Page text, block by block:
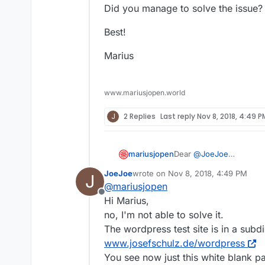
Did you manage to solve the issue?
Best!
Marius
www.mariusjopen.world
J 2 Replies Last replyNov 8, 2018, 4:49
mariusjopenDear @JoeJoe
I just had a look here:
And this website is
Best!
Marius
J
Offline
JoeJoewrote on Nov 8, 2018, 4:49 PM
last edited by
@mariusjopen
Hi Marius,
no, I'm not able to solve it.
The wordpress test site is in a
www.josefschulz.de/wordpress
You see now just this white blank